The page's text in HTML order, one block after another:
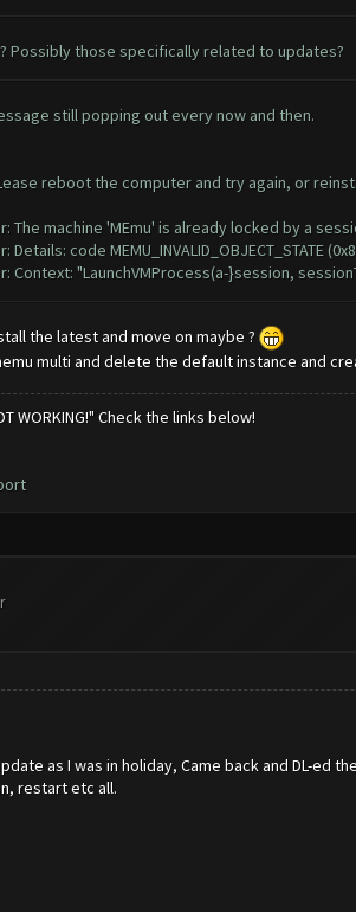
Possibly those specifically related to updates?
still popping out every now and then.
reboot the computer and try again, or
The machine 'MEmu' is already locked by a
Details: code MEMU_INVALID_OBJECT_STATE
Context: "LaunchVMProcess(a-}session,
the latest and move on maybe ?
multi and delete the default instance and
WORKING!" Check the links below!
as I was in holiday, Came back and DL-ed
restart etc all.